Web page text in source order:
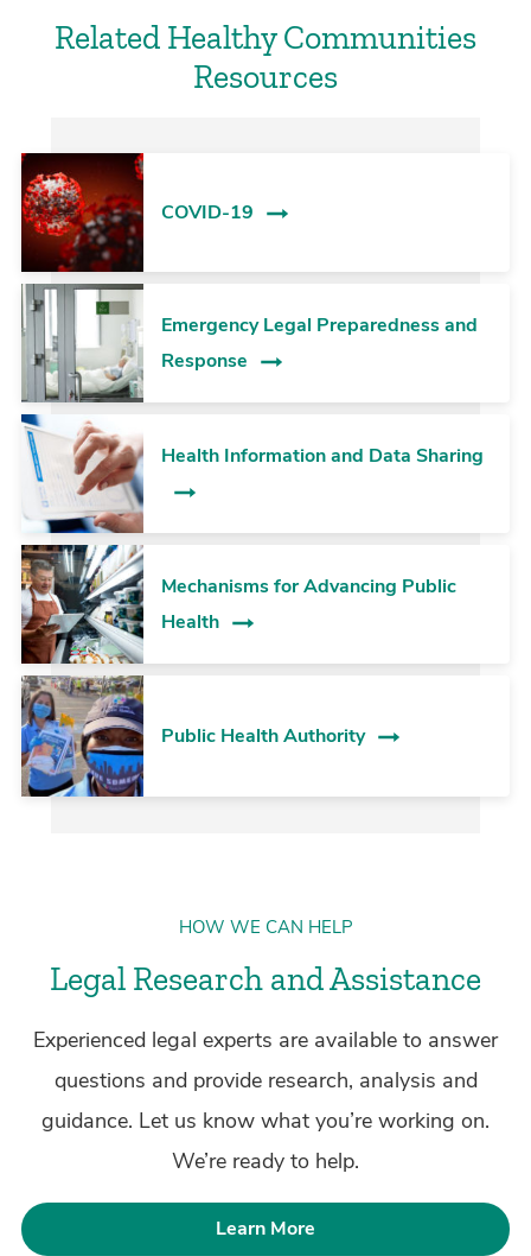
Related Healthy Communities
Resources
COVID-19
Emergency Legal Preparedness and
Response
Health Information and Data Sharing
Mechanisms for Advancing Public
Health
Public Health Authority
HOW WE CAN HELP
Legal Research and Assistance
Experienced legal experts are available to answer
questions and provide research, analysis and
guidance. Let us know what you’re working on.
We’re ready to help.
Learn More